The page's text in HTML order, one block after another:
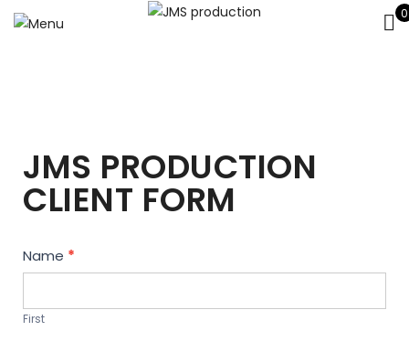
0
JMS PRODUCTION
CLIENT FORM
Contact
Us
Name *
First